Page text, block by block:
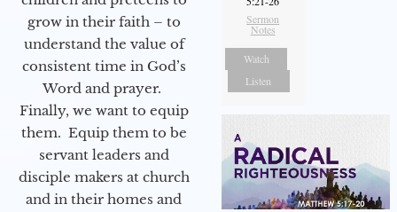
grow in their faith – to
understand the value of
consistent time in God’s
Word and prayer.
Finally, we want to equip
them. Equip them to be
servant leaders and
disciple makers at church
and in their homes and
Sermon
Notes
Watch
Listen